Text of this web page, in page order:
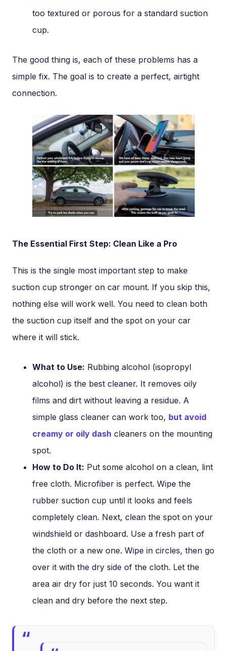
too textured or porous for a standard suction
cup.
The good thing is, each of these problems has a
simple fix. The goal is to create a perfect, airtight
connection.
The Essential First Step: Clean Like a Pro
This is the single most important step to make
suction cup stronger on car mount. If you skip this,
nothing else will work well. You need to clean both
the suction cup itself and the spot on your car
where it will stick.
What to Use: Rubbing alcohol (isopropyl
alcohol) is the best cleaner. It removes oily
films and dirt without leaving a residue. A
simple glass cleaner can work too, but avoid
creamy or oily dash cleaners on the mounting
spot.
How to Do It: Put some alcohol on a clean, lint
free cloth. Microfiber is perfect. Wipe the
rubber suction cup until it looks and feels
completely clean. Next, clean the spot on your
windshield or dashboard. Use a fresh part of
the cloth or a new one. Wipe in circles, then go
over it with the dry side of the cloth. Let the
area air dry for just 10 seconds. You want it
clean and dry before the next step.